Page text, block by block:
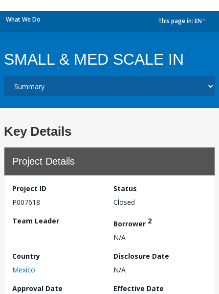
What We Do This page in: EN
SMALL & MED SCALE IN
Key Details
Project Details
Project ID
P007618
Status
Closed
Team Leader
Borrower 2
N/A
Country
Mexico
Disclosure Date
N/A
Approval Date
Effective Date